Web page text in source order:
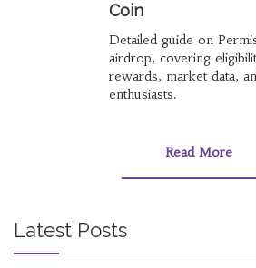
Coin
Detailed guide on
airdrop, covering
rewards, market data,
enthusiasts.
Read More
Latest Posts